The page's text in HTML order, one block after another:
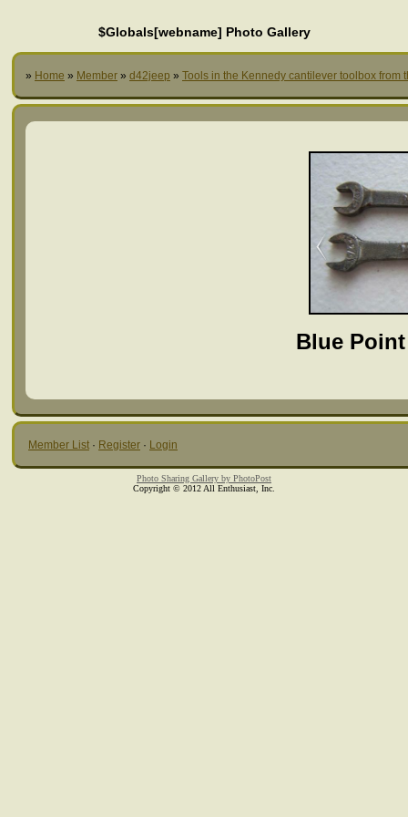
$Globals[webname] Photo Gallery
» Home » Member » d42jeep » Tools in the Kennedy cantilever toolbox from
Blue
Member List · Register · Login
Photo Sharing Gallery by PhotoPost
Copyright © 2012 All Enthusiast, Inc.